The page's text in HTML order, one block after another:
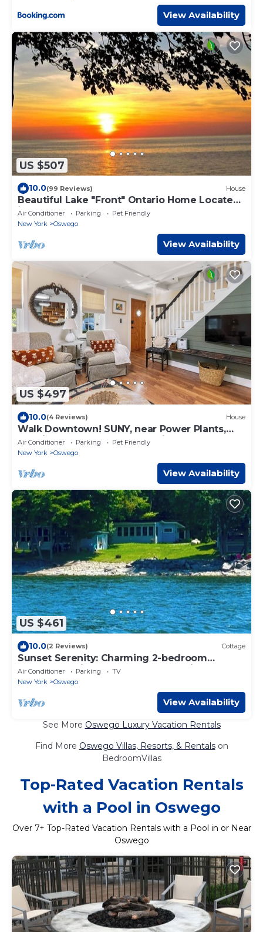
View Availability
US $507
10.0(99 Reviews) House
Beautiful Lake "Front" Ontario Home Located
in Oswego, NY.
Air Conditioner Parking
Pet Friendly
New York
Oswego
View Availability
US $497
10.0(4 Reviews) House
Walk Downtown! SUNY, near Power Plants,
Hospital, Pets. 3 bathrooms, King beds!
Air Conditioner Parking
Pet Friendly
New York
Oswego
View Availability
US $461
10.0(2 Reviews) Cottage
Sunset Serenity: Charming 2-bedroom
cottage on picturesque Lake Ontario
Air Conditioner Parking
TV
New York
Oswego
View Availability
See More Oswego Luxury Vacation Rentals
Find More Oswego Villas, Resorts, & Rentalson
BedroomVillas
Top-Rated Vacation Rentals
with a Pool in Oswego
Over 7+ Top-Rated Vacation Rentals with a Pool in or Near
Oswego